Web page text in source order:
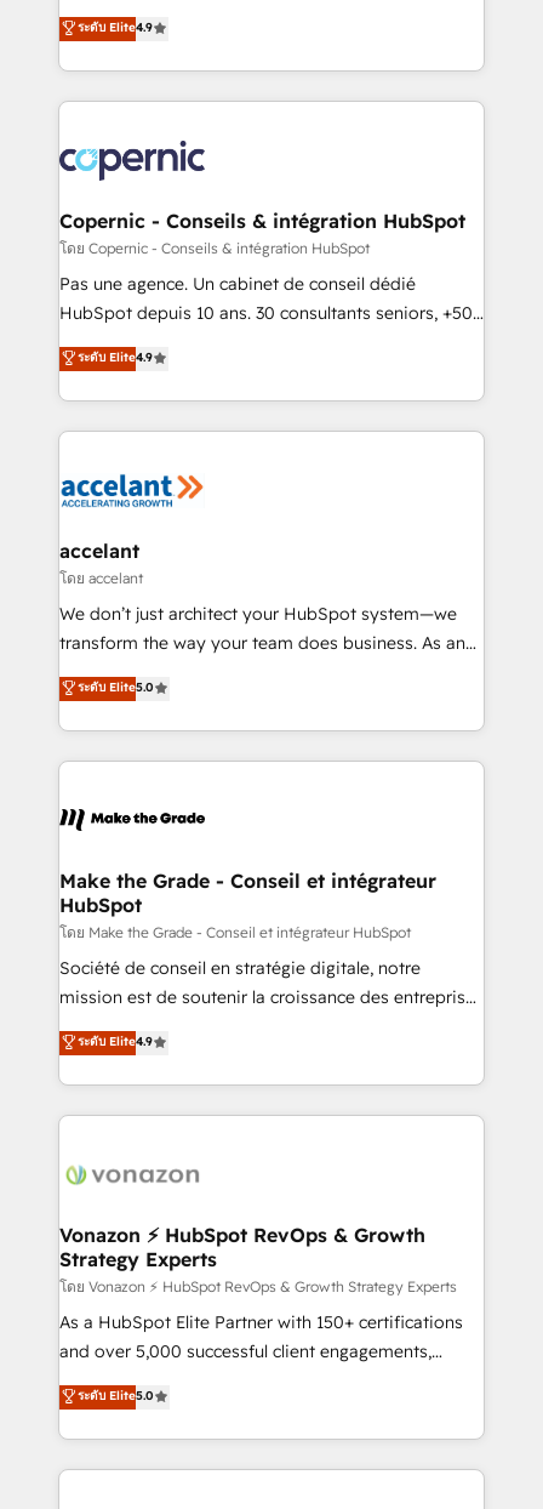
your challenge; our passionate and growth driven
team of 100+ experts is ready for you! Driving digital
businesses. We go beyond implementation, shaping
the strategy, processes, and teams that turn
HubSpot into a genuine growth engine. Named
HubSpot's Global Partner of the Year in 2024,
worldwide, and with over 15 years in the ecosystem,
Huble has built a track record that speaks for itself.
One company, one operating model, delivering
across offices and consulting teams in the UK, USA,
Canada, Germany, France, Belgium, Singapore, and
South Africa. Certified compliant with ISO/IEC
international offices and 175+ employees.
ระดับ Elite4.9
Copernic - Conseils & intégration HubSpot
โดย Copernic - Conseils & intégration HubSpot
Pas une agence. Un cabinet de conseil dédié
HubSpot depuis 10 ans. 30 consultants seniors, +500
clients, un ROI mesurable. Notre mission : faire de
HubSpot un vrai levier de performance pour votre
organisation. Cela passe par la compréhension de
vos processus, la fiabilisation de vos données et
la plateforme. Nos domaines d'intervention : -
& reprise de données - Stratégie RevOps &
alignement Marketing / Sales - Data, reporting &
tableaux de bord - Onboarding, audit &
optimisation - Intégrations métiers (ERP, téléphonie,
changement Nous intervenons auprès des PME, ETI
et grandes entreprises en France et à l'international,
& logistique.
ระดับ Elite4.9
accelant
โดย accelant
We don’t just architect your HubSpot system—we
transform the way your team does business. As an
Elite HubSpot Solutions Partner, we specialize in
creating tailored, end-to-end CRM solutions that
accelerate growth, improve operational efficiency,
and ensure faster time to value on HubSpot. What
day one, our team takes the time to deeply
strategies that deliver impactful results. Our mission
is to empower you to unlock HubSpot’s full potential
—faster. Through expert training, unmatched
responsiveness, and ongoing support, we equip
your team to adopt new systems with confidence
customer engagement.
ระดับ Elite5.0
Make the Grade - Conseil et intégrateur
HubSpot
โดย Make the Grade - Conseil et intégrateur HubSpot
Société de conseil en stratégie digitale, notre
mission est de soutenir la croissance des entreprises
B2B à travers l’acquisition de nouveaux clients,
l'intégration CRM et le développement des revenus
auprès de vos comptes existants. En France et à
l'international, nous travaillons avec des ETI
delà d’une simple transformation digitale et des
➤ L’intégration de CRM et de méthodologie RevOps
pour aligner les équipes marketing, commerciales et
support client (data migration, synchronisation API,
audit et maintenance) ➤ La création de sites internet
de conversion qui transforment les visiteurs en
stratégies d'acquisition marketing (SEO, SEA,
inbound, automatisation marketing, ABM, IA,
ระดับ Elite4.9
Vonazon ⚡ HubSpot RevOps & Growth
Strategy Experts
โดย Vonazon ⚡ HubSpot RevOps & Growth Strategy Experts
As a HubSpot Elite Partner with 150+ certifications
and over 5,000 successful client engagements,
Vonazon turns marketing complexity into
measurable, scalable growth. From onboarding to
enterprise-grade campaigns, our in-house team
builds scalable strategies that drive long-term
ระดับ Elite5.0